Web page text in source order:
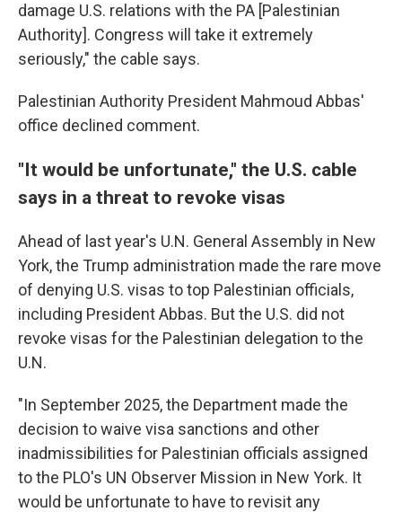
damage U.S. relations with the PA [Palestinian
Authority]. Congress will take it extremely
seriously," the cable says.
Palestinian Authority President Mahmoud Abbas'
office declined comment.
"It would be unfortunate," the U.S. cable
says in a threat to revoke visas
Ahead of last year's U.N. General Assembly in New
York, the Trump administration made the rare move
of denying U.S. visas to top Palestinian officials,
including President Abbas. But the U.S. did not
revoke visas for the Palestinian delegation to the
U.N.
"In September 2025, the Department made the
decision to waive visa sanctions and other
inadmissibilities for Palestinian officials assigned
to the PLO's UN Observer Mission in New York. It
would be unfortunate to have to revisit any